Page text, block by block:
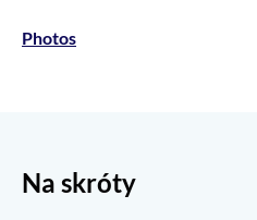
Photos
Na skróty